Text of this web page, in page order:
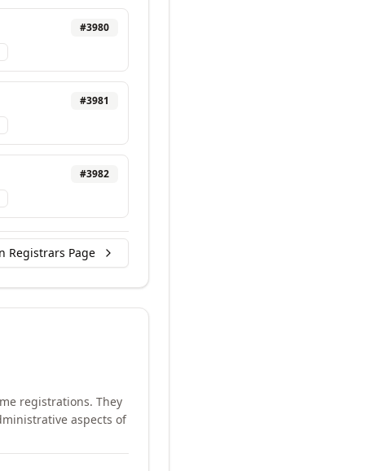
#3980
#3981
#3982
Registrars Page
registrations. They
aspects of